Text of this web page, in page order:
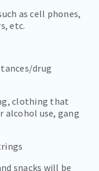
as cell phones,
etc.
drug
clothing that
alcohol use, gang
snacks will be